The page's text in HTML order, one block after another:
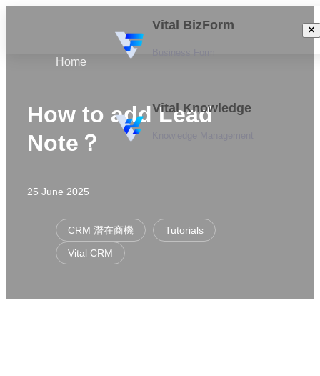
Vital BizForm
Vital Knowledge
Home
How to add Lead
Note？
25 June 2025
CRM 潛在商機
Tutorials
Vital CRM